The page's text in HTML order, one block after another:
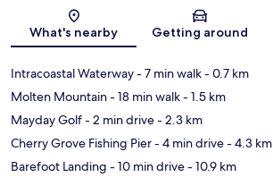
Map
What's nearby Getting around
Intracoastal Waterway- 7 min walk- 0.7 km
Molten Mountain- 18 min walk- 1.5 km
Mayday Golf- 2 min drive- 2.3 km
Cherry Grove Fishing Pier- 4 min drive- 4.3 km
Barefoot Landing - 10 min drive- 10.9 km